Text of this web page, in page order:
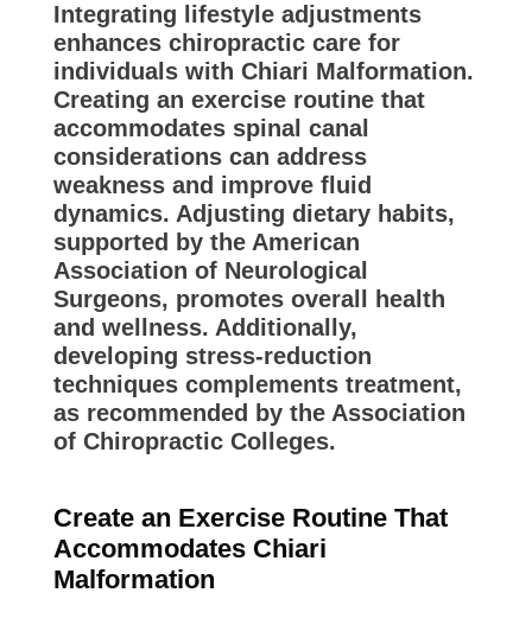
Integrating lifestyle adjustments
enhances chiropractic care for
individuals with Chiari Malformation.
Creating an exercise routine that
accommodates spinal canal
considerations can address
weakness and improve fluid
dynamics. Adjusting dietary habits,
supported by the American
Association of Neurological
Surgeons, promotes overall health
and wellness. Additionally,
developing stress-reduction
techniques complements treatment,
as recommended by the Association
of Chiropractic Colleges.
Create an Exercise Routine That
Accommodates Chiari
Malformation